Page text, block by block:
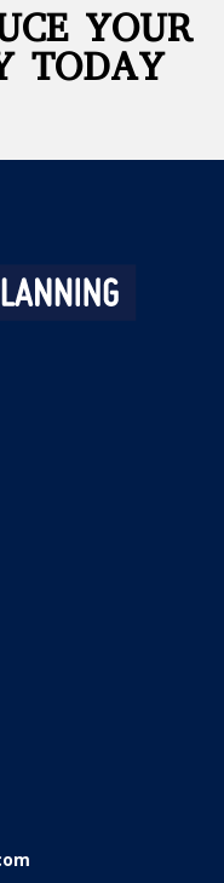
YOUR
TODAY